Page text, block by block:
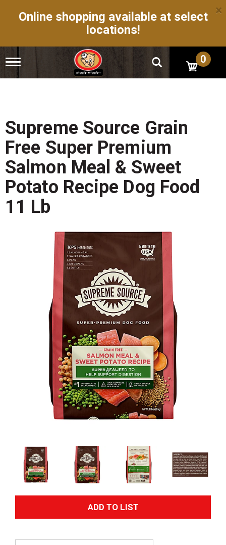
Online shopping available at select
locations!
×
T
g
n
a
v
i
a
t
i
0
Supreme Source Grain
Free Super Premium
Salmon Meal & Sweet
Potato Recipe Dog Food
11 Lb
A